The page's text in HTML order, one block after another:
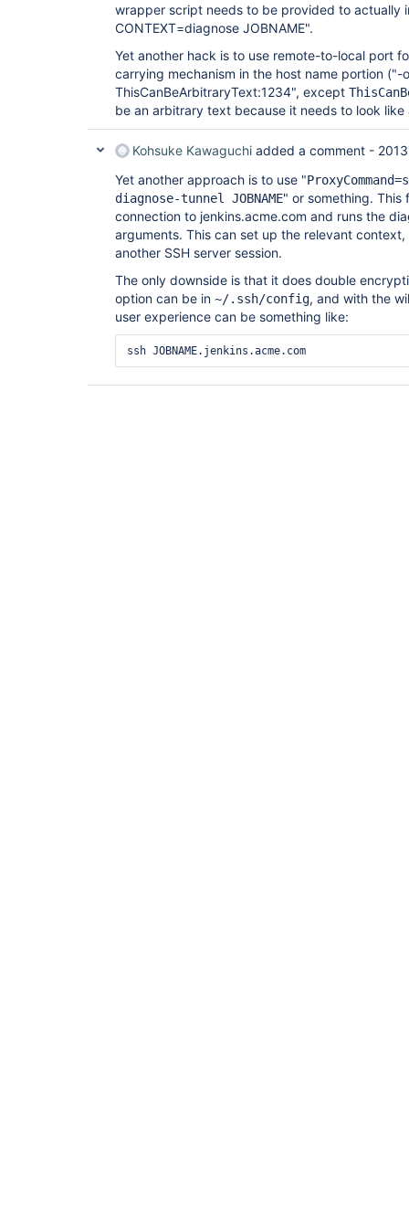
wrapper script needs to be provided to actually
CONTEXT=diagnose JOBNAME".
Yet another hack is to use remote-to-local port
carrying mechanism in the host name portion ("-
ThisCanBeArbitraryText:1234", except
be an arbitrary text because it needs to look like
Kohsuke Kawaguchi added a comment -
Yet another approach is to use "
diagnose-tunnel JOBNAME" or something. This
connection to jenkins.acme.com and runs the
arguments. This can set up the relevant
another SSH server session.
The only downside is that it does double
option can be in ~/.ssh/config, and with the
user experience can be something like: